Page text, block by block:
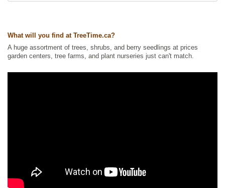
Ships to Canada: yes
What will you find at TreeTime.ca?
A huge assortment of trees, shrubs, and berry seedlings at prices
garden centers, tree farms, and plant nurseries just can't match.